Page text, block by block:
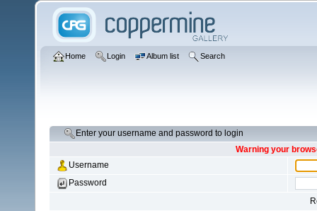
Home Login Album list Search
Enter your username and password to login
Warning your
Username
Password